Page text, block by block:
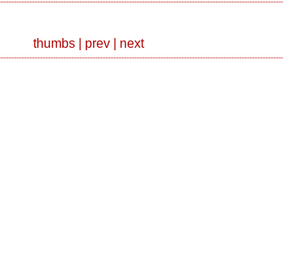
thumbs| prev| next